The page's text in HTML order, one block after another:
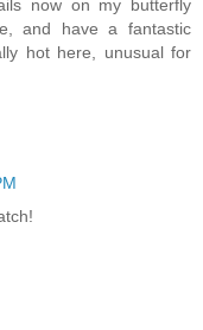
now on my butterfly
and have a fantastic
hot here, unusual for